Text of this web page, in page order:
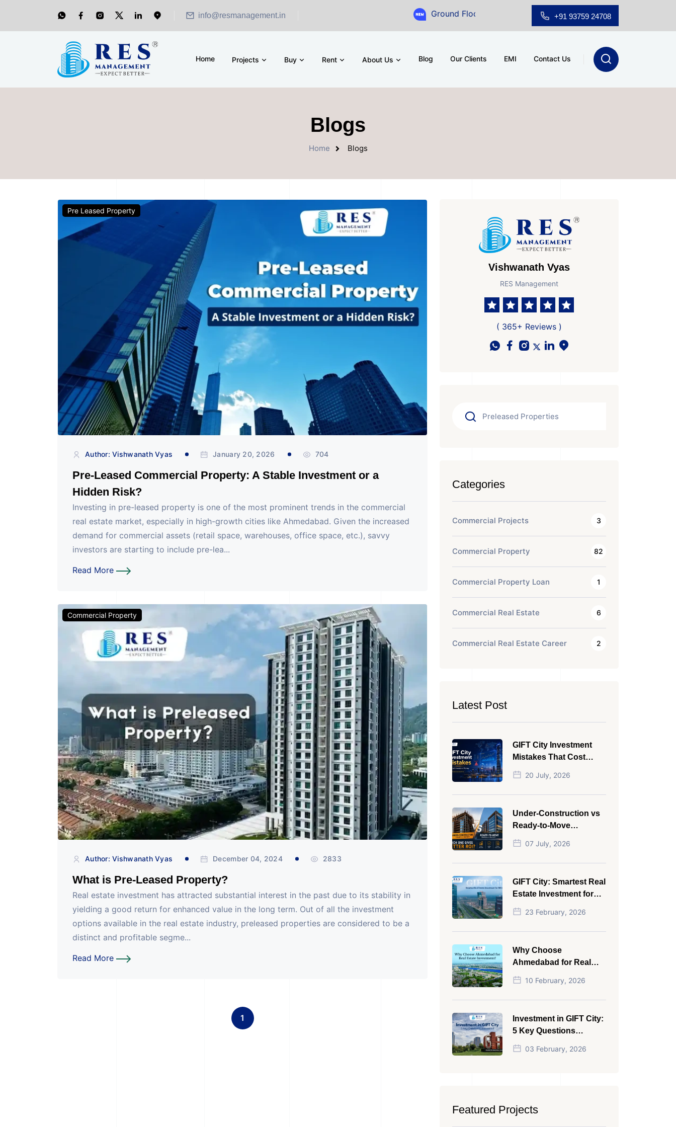
info@resmanagement.in Ground Floor Showroom for Sale at A.shridhar Wynn (3186 sqft)
+91 93759 24708
Home Projects Buy Rent About Us Blog Our Clients EMI Contact Us
Blogs
Home Blogs
Pre Leased Property
Author: Vishwanath Vyas January 20, 2026 704
Pre-Leased Commercial Property: A Stable Investment or a
Hidden Risk?
Investing in pre-leased property is one of the most prominent trends in the commercial
real estate market, especially in high-growth cities like Ahmedabad. Given the increased
demand for commercial assets (retail space, warehouses, office space, etc.), savvy
investors are starting to include pre-lea...
Read More
Commercial Property
Author: Vishwanath Vyas December 04, 2024 2833
What is Pre-Leased Property?
Real estate investment has attracted substantial interest in the past due to its stability in
yielding a good return for enhanced value in the long term. Out of all the investment
options available in the real estate industry, preleased properties are considered to be a
distinct and profitable segme...
Read More
1
Vishwanath Vyas
RES Management
( 365+ Reviews )
Categories
Commercial Projects 3
Commercial Property 82
Commercial Property Loan 1
Commercial Real Estate 6
Commercial Real Estate Career 2
Latest Post
GIFT City Investment
Mistakes That Cost
Investors Money
20 July, 2026
Under-Construction vs
Ready-to-Move
Commercial Property:
Which One Actually
Gives Better ROI?
07 July, 2026
GIFT City: Smartest Real
Estate Investment for
NRI in 2026
23 February, 2026
Why Choose
Ahmedabad for Real
Estate Investment?
10 February, 2026
Investment in GIFT City:
5 Key Questions
Answered
03 February, 2026
Featured Projects